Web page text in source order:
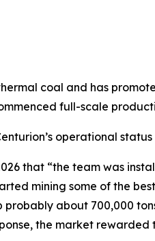
coal and has
full-scale
operational
that “the team was
mining some of the
about 700,000
the market